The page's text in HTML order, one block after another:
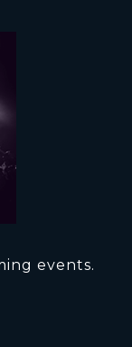
events.